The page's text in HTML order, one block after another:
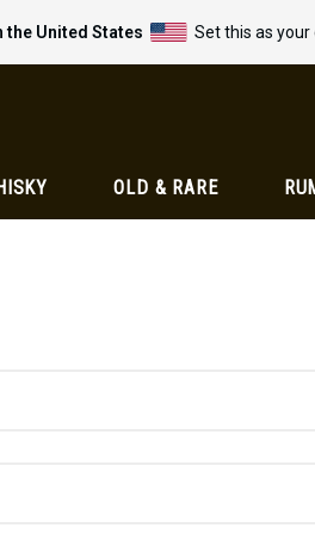
the United States Set this as
OLD & RARE